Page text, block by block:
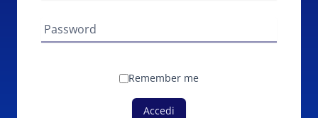
Remember me
Accedi